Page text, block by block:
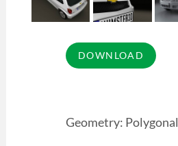
Geometry: Polygonal